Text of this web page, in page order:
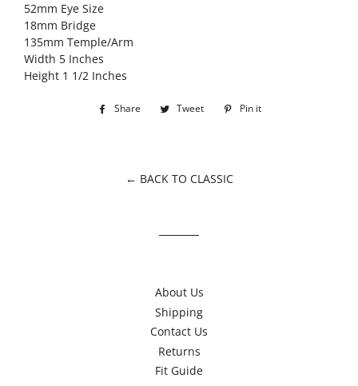
52mm Eye Size
18mm Bridge
135mm Temple/Arm
Width 5 Inches
Height 1 1/2 Inches
Share
Share Tweet
Tweet
Pin it
← BACK TO CLASSIC
About Us
Shipping
Contact Us
Returns
Fit Guide